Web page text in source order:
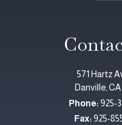
571 Hartz
Danville,
Phone: 925-
Fax: 925-